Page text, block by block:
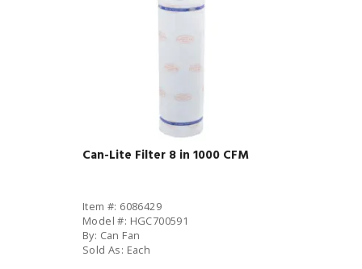
Can-Lite Filter 8 in 1000 CFM
Item #: 6086429
Model #: HGC700591
By: Can Fan
Sold As: Each